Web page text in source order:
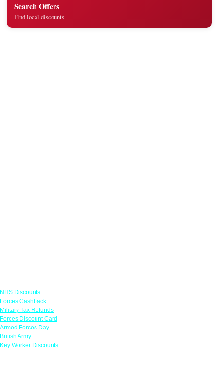
Search Offers
Find local discounts
NHS Discounts
Forces Cashback
Military Tax Refunds
Forces Discount Card
Armed Forces Day
British Army
Key Worker Discounts